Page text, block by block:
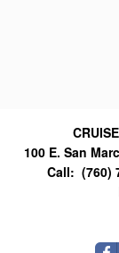
100 E. San
Call: (760)